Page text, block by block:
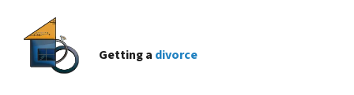
Getting a divorce